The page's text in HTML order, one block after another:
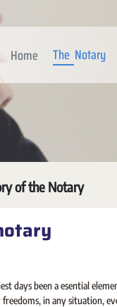
Home The Notary
of the Notary
days been a esential
in any situation,